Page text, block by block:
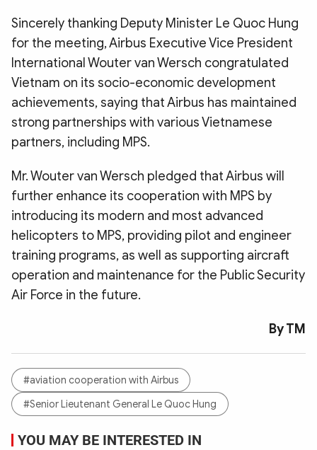
Sincerely thanking Deputy Minister Le Quoc Hung
for the meeting, Airbus Executive Vice President
International Wouter van Wersch congratulated
Vietnam on its socio-economic development
achievements, saying that Airbus has maintained
strong partnerships with various Vietnamese
partners, including MPS.
Mr. Wouter van Wersch pledged that Airbus will
further enhance its cooperation with MPS by
introducing its modern and most advanced
helicopters to MPS, providing pilot and engineer
training programs, as well as supporting aircraft
operation and maintenance for the Public Security
Air Force in the future.
By TM
#aviation cooperation with Airbus
#Senior Lieutenant General Le Quoc Hung
YOU MAY BE INTERESTED IN